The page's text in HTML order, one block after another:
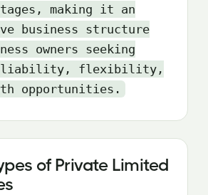
making it an
business structure
owners seeking
liability, flexibility,
opportunities.
of Private Limited